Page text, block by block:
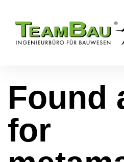
Found
for